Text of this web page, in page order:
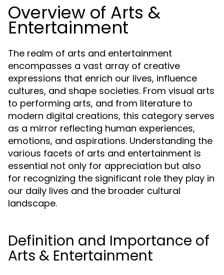
Overview of Arts &
Entertainment
The realm of arts and entertainment
encompasses a vast array of creative
expressions that enrich our lives, influence
cultures, and shape societies. From visual arts
to performing arts, and from literature to
modern digital creations, this category serves
as a mirror reflecting human experiences,
emotions, and aspirations. Understanding the
various facets of arts and entertainment is
essential not only for appreciation but also
for recognizing the significant role they play in
our daily lives and the broader cultural
landscape.
Definition and Importance of
Arts & Entertainment